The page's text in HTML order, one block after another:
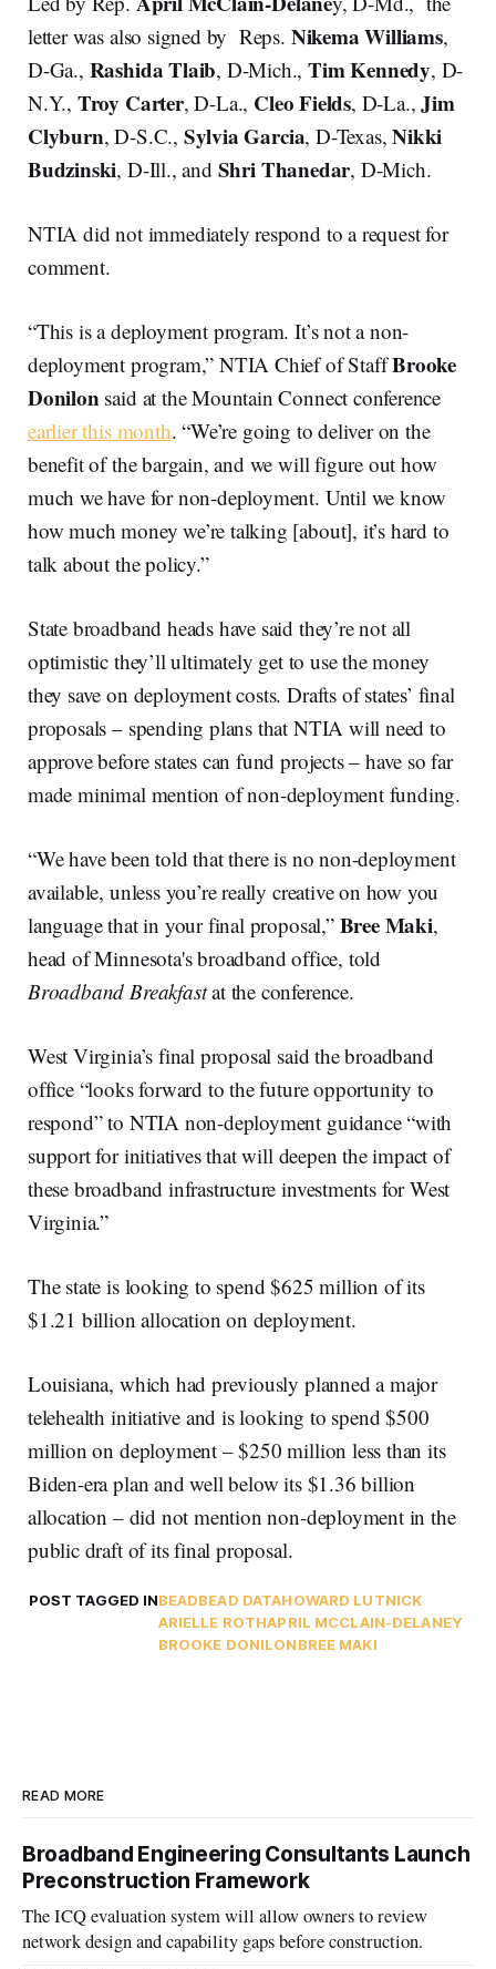
letter was also signed by Reps. Nikema Williams,
D-Ga., Rashida Tlaib, D-Mich.,Tim Kennedy, D-
N.Y., Troy Carter, D-La., Cleo Fields, D-La.,Jim
Clyburn, D-S.C., Sylvia Garcia, D-Texas,Nikki
Budzinski, D-Ill., and Shri Thanedar, D-Mich.
NTIA did not immediately respond to a request for
comment.
“This is a deployment program. It’s not a non-
deployment program,” NTIA Chief of StaffBrooke
Donilon said at the Mountain Connect conference
earlier this month. “We’re going to deliver on the
benefit of the bargain, and we will figure out how
much we have for non-deployment. Until we know
how much money we’re talking [about], it’s hard to
talk about the policy.”
State broadband heads have said they’re not all
optimistic they’ll ultimately get to use the money
they save on deployment costs. Drafts of states’ final
proposals – spending plans that NTIA will need to
approve before states can fund projects – have so far
made minimal mention of non-deployment funding.
“We have been told that there is no non-deployment
available, unless you’re really creative on how you
language that in your final proposal,” Bree Maki,
head of Minnesota's broadband office, told
Broadband Breakfastat the conference.
West Virginia’s final proposal said the broadband
office “looks forward to the future opportunity to
respond” to NTIA non-deployment guidance “with
support for initiatives that will deepen the impact of
these broadband infrastructure investments for West
Virginia.”
The state is looking to spend $625 million of its
$1.21 billion allocation on deployment.
Louisiana, which had previously planned a major
telehealth initiative and is looking to spend $500
million on deployment – $250 million less than its
Biden-era plan and well below its $1.36 billion
allocation – did not mention non-deployment in the
public draft of its final proposal.
POST TAGGED INBEADBEAD DATAHOWARD LUTNICK
ARIELLE ROTHAPRIL MCCLAIN-DELANEY
BROOKE DONILONBREE MAKI
READ MORE
Broadband Engineering Consultants Launch
Preconstruction Framework
The ICQ evaluation system will allow owners to review
network design and capability gaps before construction.